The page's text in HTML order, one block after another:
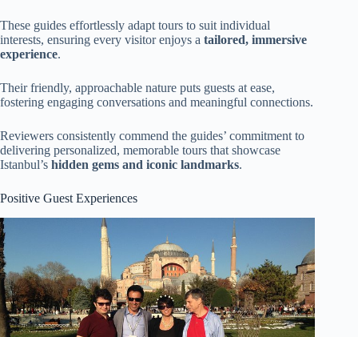
These guides effortlessly adapt tours to suit individual
interests, ensuring every visitor enjoys a tailored, immersive
experience.
Their friendly, approachable nature puts guests at ease,
fostering engaging conversations and meaningful connections.
Reviewers consistently commend the guides’ commitment to
delivering personalized, memorable tours that showcase
Istanbul’s hidden gems and iconic landmarks.
Positive Guest Experiences